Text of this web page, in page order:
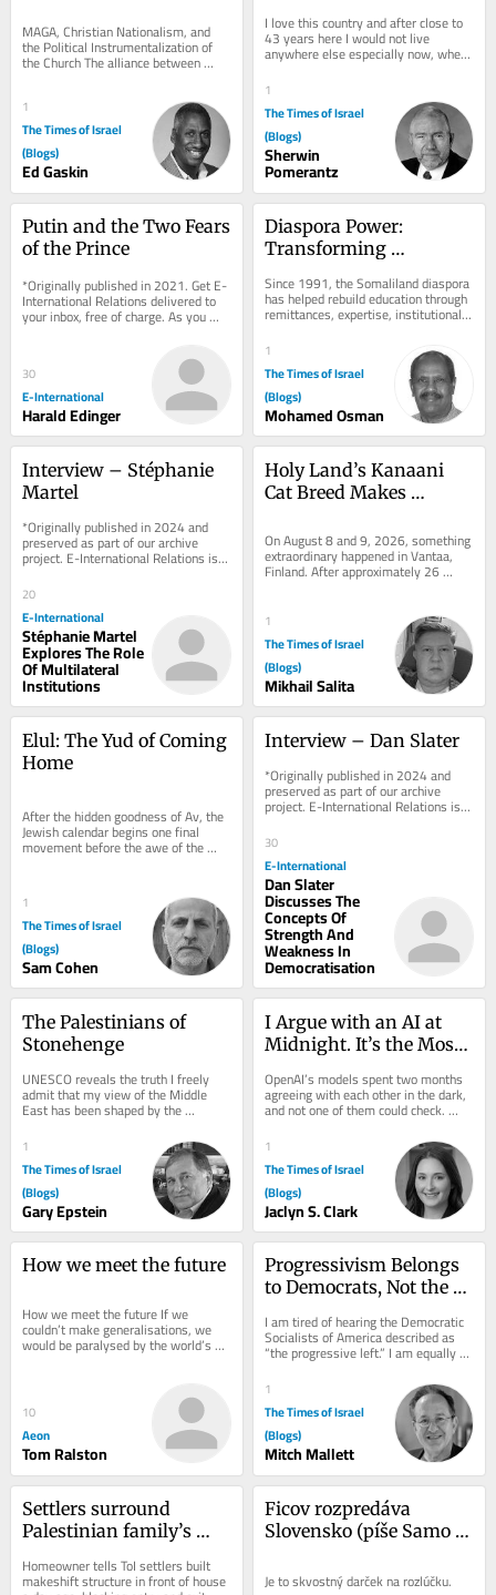
MAGA, Christian Nationalism, and
the Political Instrumentalization of
the Church The alliance between
1
The Times of Israel
(Blogs)
Ed Gaskin
I love this country and after close to
43 years here I would not live
anywhere else especially now, when
Israel turns out to be the safest place
in...
1
The Times of Israel
(Blogs)
Sherwin
Pomerantz
Putin and the Two Fears
of the Prince
*Originally published in 2021. Get E-
International Relations delivered to
your inbox, free of charge. As you
sign up, consider becoming a paid...
30
E-International
Harald Edinger
Diaspora Power:
Transforming
Technical Skills in
Somaliland
Since 1991, the Somaliland diaspora
has helped rebuild education through
remittances, expertise, institutional
links, and advocacy. The next step
is...
1
The Times of Israel
(Blogs)
Mohamed Osman
Interview – Stéphanie
Martel
*Originally published in 2024 and
preserved as part of our archive
project. E-International Relations is
free to read. We rely on reader
support to...
20
E-International
Stéphanie Martel
Explores The Role
Of Multilateral
Institutions
Holy Land’s Kanaani
Cat Breed Makes
Finland
On August 8 and 9, 2026, something
extraordinary happened in Vantaa,
Finland. After approximately 26
years of near-total absence from
1
The Times of Israel
(Blogs)
Mikhail Salita
Elul: The Yud of Coming
Home
After the hidden goodness of Av, the
Jewish calendar begins one final
movement before the awe of the
1
The Times of Israel
(Blogs)
Sam Cohen
Interview – Dan Slater
*Originally published in 2024 and
preserved as part of our archive
project. E-International Relations is
free to read. We rely on reader
support to...
30
E-International
Dan Slater
Discusses The
Concepts Of
Strength And
Weakness In
Democratisation
The Palestinians of
Stonehenge
UNESCO reveals the truth I freely
admit that my view of the Middle
East has been shaped by the
environment in which I was raised–
Jewish, Zionist,...
1
The Times of Israel
(Blogs)
Gary Epstein
I Argue with an AI at
Midnight. It’s the Most
OpenAI’s models spent two months
agreeing with each other in the dark,
and not one of them could check.
the fix...
1
The Times of Israel
(Blogs)
Jaclyn S. Clark
How we meet the future
How we meet the future If we
couldn’t make generalisations, we
would be paralysed by the world’s
complexity. Does that ever excuse
10
Aeon
Tom Ralston
Progressivism Belongs
to Democrats, Not the
I am tired of hearing the Democratic
Socialists of America described as
“the progressive left.” I am equally
tired of hearing MAGA call them the...
1
The Times of Israel
(Blogs)
Mitch Mallett
Settlers surround
Palestinian family’s
ongoing day-long siege
Homeowner tells ToI settlers built
makeshift structure in front of house
Ficov rozpredáva
Slovensko (píše Samo
Je to skvostný darček na rozlúčku.